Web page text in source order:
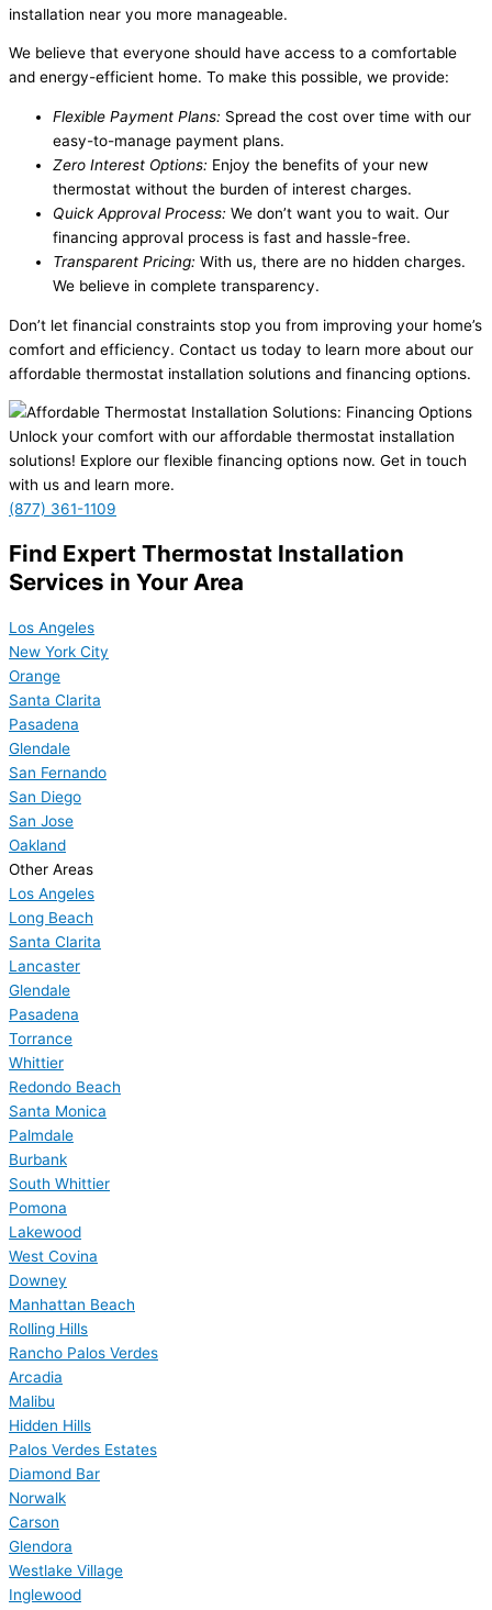
installation near you more manageable.
We believe that everyone should have access to a comfortable
and energy-efficient home. To make this possible, we provide:
Flexible Payment Plans: Spread the cost over time with our
easy-to-manage payment plans.
Zero Interest Options: Enjoy the benefits of your new
thermostat without the burden of interest charges.
Quick Approval Process: We don’t want you to wait. Our
financing approval process is fast and hassle-free.
Transparent Pricing: With us, there are no hidden charges.
We believe in complete transparency.
Don’t let financial constraints stop you from improving your home’s
comfort and efficiency. Contact us today to learn more about our
affordable thermostat installation solutions and financing options.
Unlock your comfort with our affordable thermostat installation
solutions! Explore our flexible financing options now. Get in touch
with us and learn more.
(877) 361-1109
Find Expert Thermostat Installation
Services in Your Area
Los Angeles
New York City
Orange
Santa Clarita
Pasadena
Glendale
San Fernando
San Diego
San Jose
Oakland
Other Areas
Los Angeles
Long Beach
Santa Clarita
Lancaster
Glendale
Pasadena
Torrance
Whittier
Redondo Beach
Santa Monica
Palmdale
Burbank
South Whittier
Pomona
Lakewood
West Covina
Downey
Manhattan Beach
Rolling Hills
Rancho Palos Verdes
Arcadia
Malibu
Hidden Hills
Palos Verdes Estates
Diamond Bar
Norwalk
Carson
Glendora
Westlake Village
Inglewood